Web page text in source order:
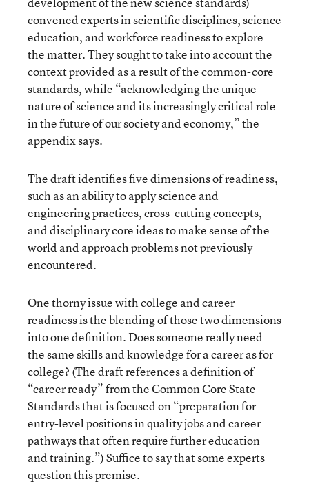
convened experts in scientific disciplines, science
education, and workforce readiness to explore
the matter. They sought to take into account the
context provided as a result of the common-core
standards, while “acknowledging the unique
nature of science and its increasingly critical role
in the future of our society and economy,” the
appendix says.
The draft identifies five dimensions of readiness,
such as an ability to apply science and
engineering practices, cross-cutting concepts,
and disciplinary core ideas to make sense of the
world and approach problems not previously
encountered.
One thorny issue with college and career
readiness is the blending of those two dimensions
into one definition. Does someone really need
the same skills and knowledge for a career as for
college? (The draft references a definition of
“career ready” from the Common Core State
Standards that is focused on “preparation for
entry-level positions in quality jobs and career
pathways that often require further education
and training.”) Suffice to say that some experts
question this premise.